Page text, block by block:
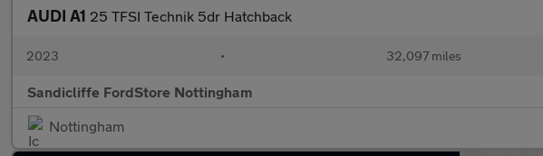
AUDI A1 25 TFSI Technik 5dr Hatchback
2023 • 32,097 miles
Sandicliffe FordStore Nottingham
Nottingham